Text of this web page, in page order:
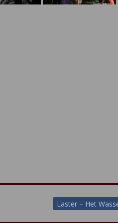
Laster – Het